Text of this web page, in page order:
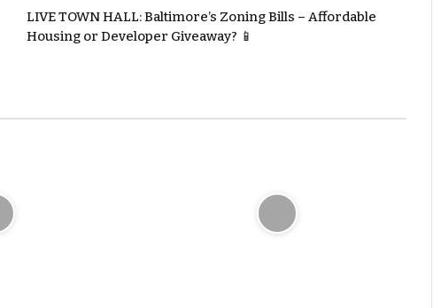
LIVE TOWN HALL: Baltimore’s Zoning Bills – Affordable
Housing or Developer Giveaway? 📱